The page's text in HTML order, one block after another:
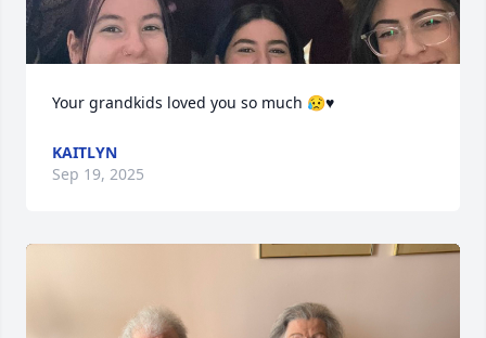
Your grandkids loved you so much 😥♥️
KAITLYN
Sep 19, 2025